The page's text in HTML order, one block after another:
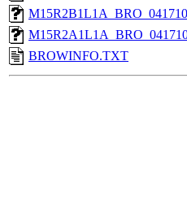
BROWINFO.TXT